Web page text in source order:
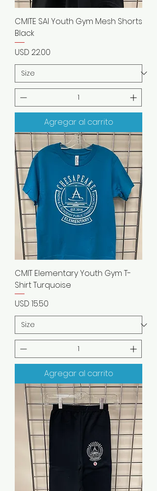
CMITE SAI Youth Gym Mesh Shorts
Black
Precio
USD 22.00
Agregar al carrito
CMIT Elementary Youth Gym T-
Shirt Turquoise
Precio
USD 15.50
Agregar al carrito